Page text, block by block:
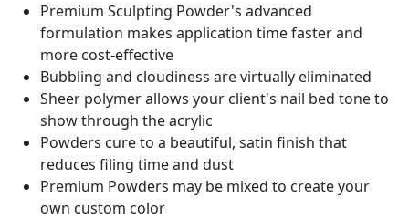
Premium Sculpting Powder's advanced
formulation makes application time faster and
more cost-effective
Bubbling and cloudiness are virtually eliminated
Sheer polymer allows your client's nail bed tone to
show through the acrylic
Powders cure to a beautiful, satin finish that
reduces filing time and dust
Premium Powders may be mixed to create your
own custom color